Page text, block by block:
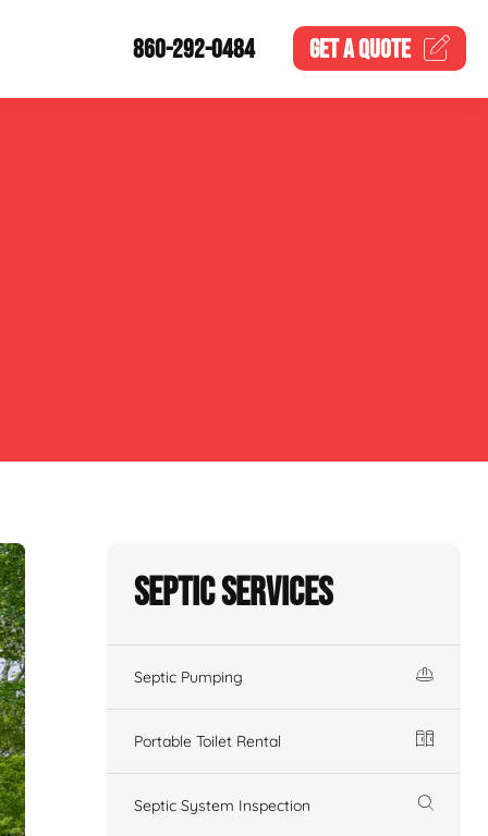
860-292-0484 GET AQUOTE
Septic Services
Septic Pumping
Portable Toilet Rental
Septic System Inspection